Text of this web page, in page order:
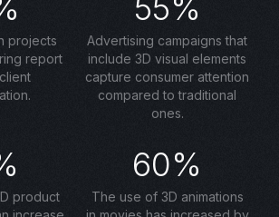
projects
report
55%
Advertising campaigns that
include 3D visual elements
capture consumer attention
compared to traditional
ones.
product
60%
The use of 3D animations